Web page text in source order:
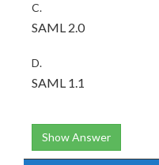
C.
SAML 2.0
D.
SAML 1.1
Show Answer